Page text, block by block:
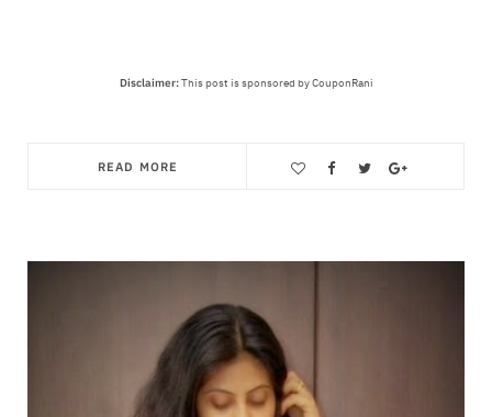
Disclaimer:This post is sponsored by CouponRani
READ MORE